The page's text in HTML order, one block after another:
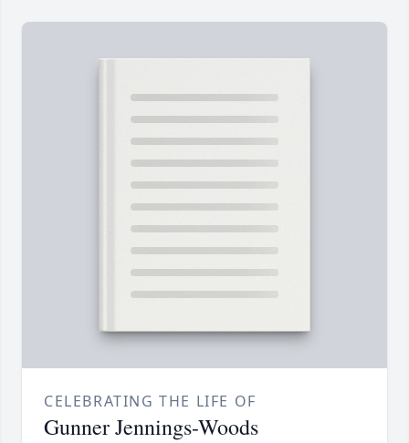
CELEBRATING THE LIFE OF
Gunner Jennings-Woods